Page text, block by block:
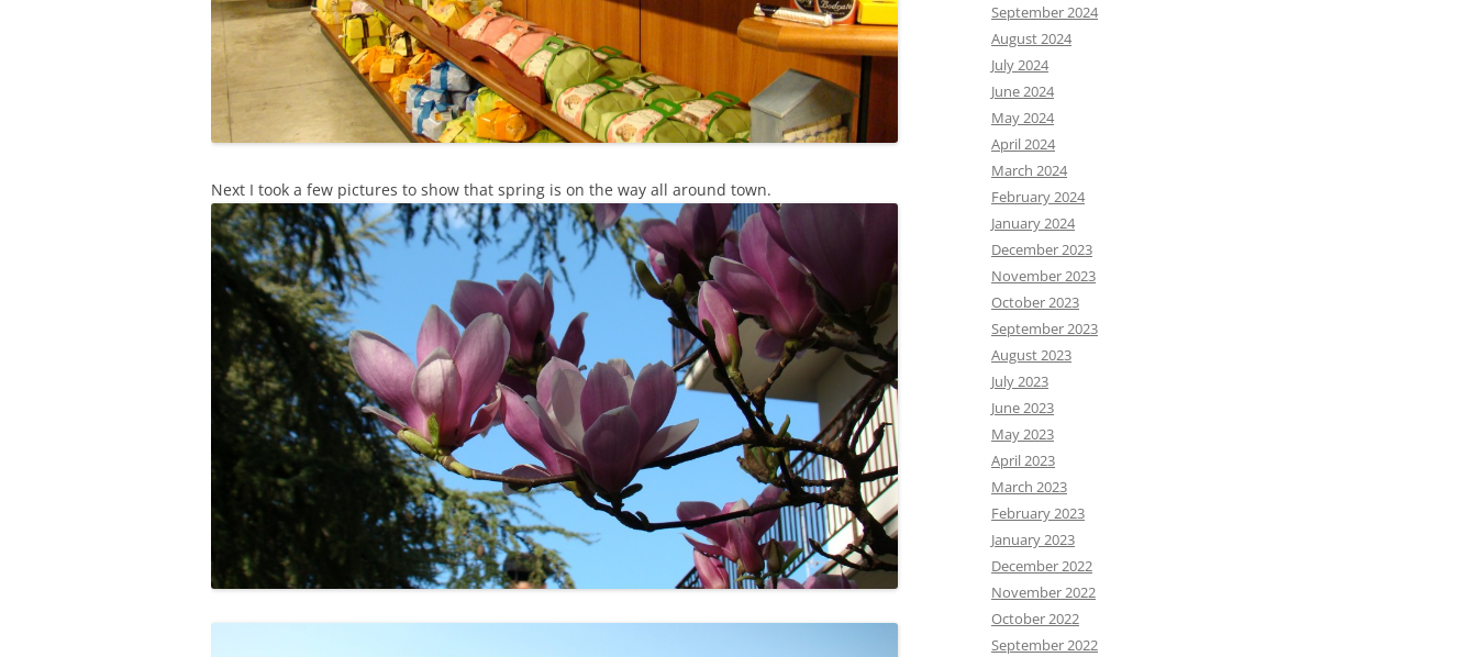
Next I took a few pictures to show that spring is on the way all around town.
September 2024
August 2024
July 2024
June 2024
May 2024
April 2024
March 2024
February 2024
January 2024
December 2023
November 2023
October 2023
September 2023
August 2023
July 2023
June 2023
May 2023
April 2023
March 2023
February 2023
January 2023
December 2022
November 2022
October 2022
September 2022